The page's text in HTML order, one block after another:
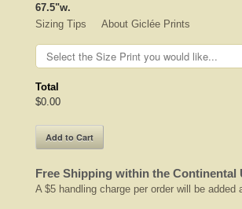
67.5"w.
Sizing Tips About Giclée Prints
Total
$0.00
Free Shipping within the Continental
A $5 handling charge per order will be added